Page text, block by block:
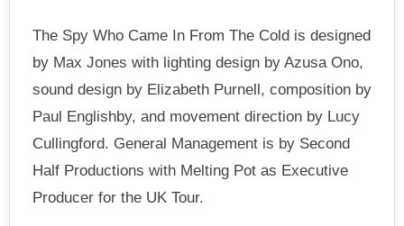
The Spy Who Came In From The Cold is designed
by Max Jones with lighting design by Azusa Ono,
sound design by Elizabeth Purnell, composition by
Paul Englishby, and movement direction by Lucy
Cullingford. General Management is by Second
Half Productions with Melting Pot as Executive
Producer for the UK Tour.